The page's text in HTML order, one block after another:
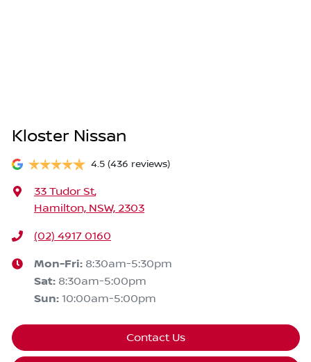
Kloster Nissan
4.5 (436 reviews)
33 Tudor St,
Hamilton, NSW, 2303
(02) 4917 0160
Mon-Fri: 8:30am-5:30pm
Sat: 8:30am-5:00pm
Sun: 10:00am-5:00pm
Contact Us